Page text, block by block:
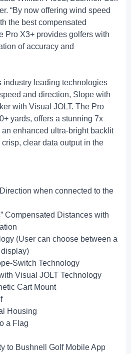
“By now offering wind speed
the best compensated
Pro X3+ provides golfers with
of accuracy and
industry leading technologies
and direction, Slope with
with Visual JOLT. The Pro
yards, offers a stunning 7x
enhanced ultra-bright backlit
clear data output in the
when connected to the
Compensated Distances with
(User can choose between a
Switch Technology
Visual JOLT Technology
Cart Mount
Housing
a Flag
to Bushnell Golf Mobile App